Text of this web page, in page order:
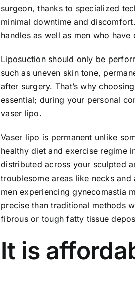
surgeon, thanks to specialized
minimal downtime and
handles as well as men who
Liposuction should only be
such as uneven skin tone,
after surgery. That’s why
essential; during your personal
vaser lipo.
Vaser lipo is permanent unlike
healthy diet and exercise regime
distributed across your sculpted
troublesome areas like necks
men experiencing gynecomastia
precise than traditional methods
fibrous or tough fatty tissue
It is